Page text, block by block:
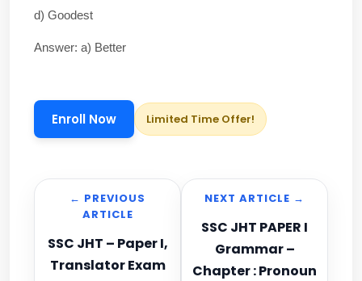
d) Goodest
Answer: a) Better
Enroll Now Limited Time Offer!
← PREVIOUS
ARTICLE
SSC JHT – Paper I,
Translator Exam
NEXT ARTICLE →
SSC JHT PAPER I
Grammar –
Chapter : Pronoun